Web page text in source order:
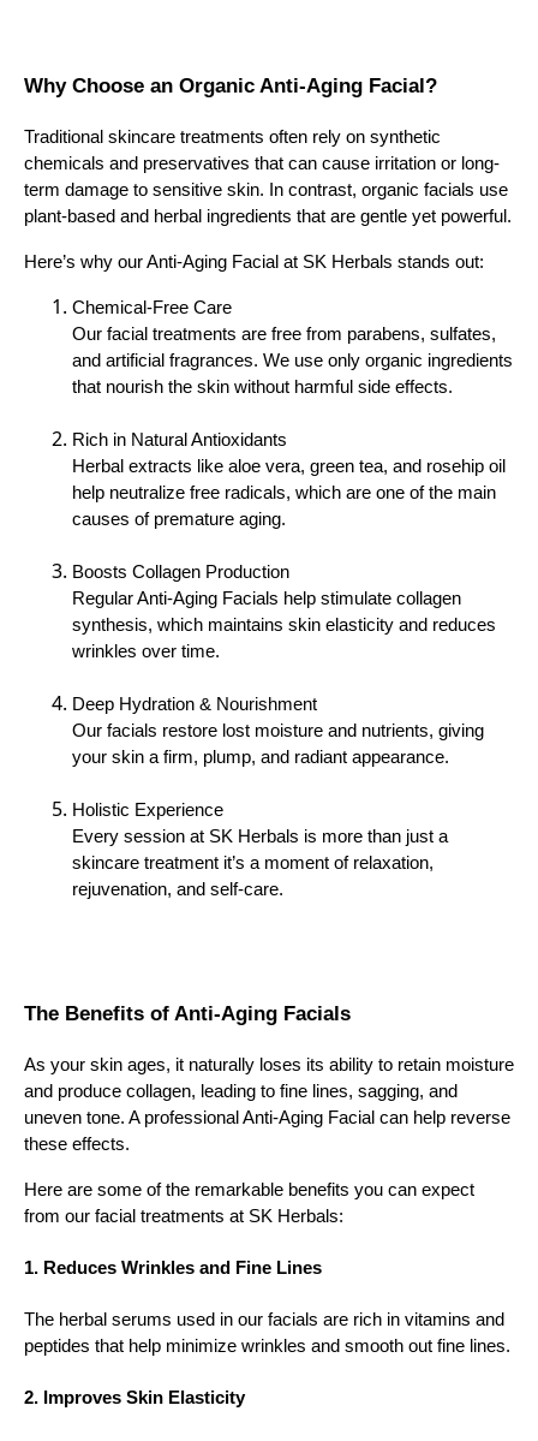
Why Choose an Organic Anti-Aging Facial?
Traditional skincare treatments often rely on synthetic
chemicals and preservatives that can cause irritation or long-
term damage to sensitive skin. In contrast, organic facials use
plant-based and herbal ingredients that are gentle yet powerful.
Here’s why our Anti-Aging Facial at SK Herbals stands out:
Chemical-Free Care
Our facial treatments are free from parabens, sulfates,
and artificial fragrances. We use only organic ingredients
that nourish the skin without harmful side effects.
Rich in Natural Antioxidants
Herbal extracts like aloe vera, green tea, and rosehip oil
help neutralize free radicals, which are one of the main
causes of premature aging.
Boosts Collagen Production
Regular Anti-Aging Facials help stimulate collagen
synthesis, which maintains skin elasticity and reduces
wrinkles over time.
Deep Hydration & Nourishment
Our facials restore lost moisture and nutrients, giving
your skin a firm, plump, and radiant appearance.
Holistic Experience
Every session at SK Herbals is more than just a
skincare treatment it’s a moment of relaxation,
rejuvenation, and self-care.
The Benefits of Anti-Aging Facials
As your skin ages, it naturally loses its ability to retain moisture
and produce collagen, leading to fine lines, sagging, and
uneven tone. A professional Anti-Aging Facial can help reverse
these effects.
Here are some of the remarkable benefits you can expect
from our facial treatments at SK Herbals:
1. Reduces Wrinkles and Fine Lines
The herbal serums used in our facials are rich in vitamins and
peptides that help minimize wrinkles and smooth out fine lines.
2. Improves Skin Elasticity